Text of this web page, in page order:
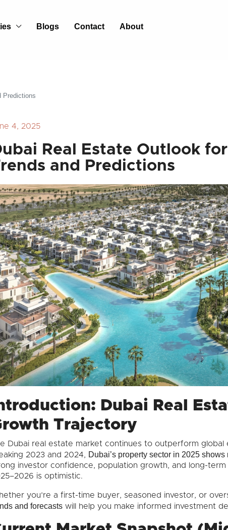
Blogs Contact About
Predictions
4, 2025
Real Estate Outlook
and Predictions
Dubai Real
Trajectory
Dubai real estate market continues to outperform
2023 and 2024, Dubai’s property sector in 2025
investor confidence, population growth, and long-
is optimistic.
you’re a first-time buyer, seasoned investor, or
and forecastswill help you make informed investment